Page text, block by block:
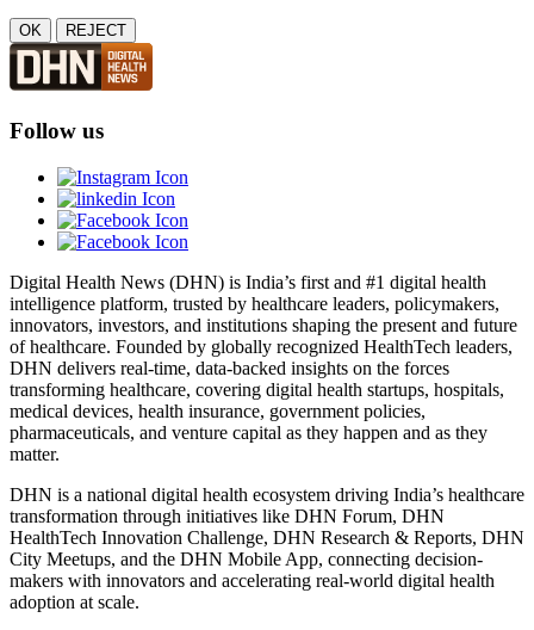
OK REJECT
Follow us
Digital Health News (DHN) is India’s first and #1 digital health
intelligence platform, trusted by healthcare leaders, policymakers,
innovators, investors, and institutions shaping the present and future
of healthcare. Founded by globally recognized HealthTech leaders,
DHN delivers real-time, data-backed insights on the forces
transforming healthcare, covering digital health startups, hospitals,
medical devices, health insurance, government policies,
pharmaceuticals, and venture capital as they happen and as they
matter.
DHN is a national digital health ecosystem driving India’s healthcare
transformation through initiatives like DHN Forum, DHN
HealthTech Innovation Challenge, DHN Research & Reports, DHN
City Meetups, and the DHN Mobile App, connecting decision-
makers with innovators and accelerating real-world digital health
adoption at scale.